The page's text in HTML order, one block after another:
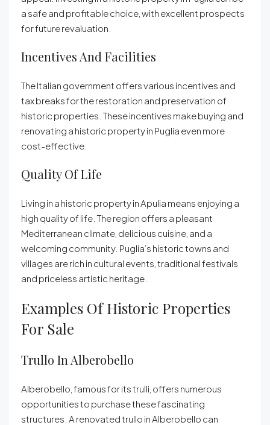
a safe and profitable choice, with excellent prospects
for future revaluation.
Incentives And Facilities
The Italian government offers various incentives and
tax breaks for the restoration and preservation of
historic properties. These incentives make buying and
renovating a historic property in Puglia even more
cost-effective.
Quality Of Life
Living in a historic property in Apulia means enjoying a
high quality of life. The region offers a pleasant
Mediterranean climate, delicious cuisine, and a
welcoming community. Puglia’s historic towns and
villages are rich in cultural events, traditional festivals
and priceless artistic heritage.
Examples Of Historic Properties
For Sale
Trullo In Alberobello
Alberobello, famous for its trulli, offers numerous
opportunities to purchase these fascinating
structures. A renovated trullo in Alberobello can